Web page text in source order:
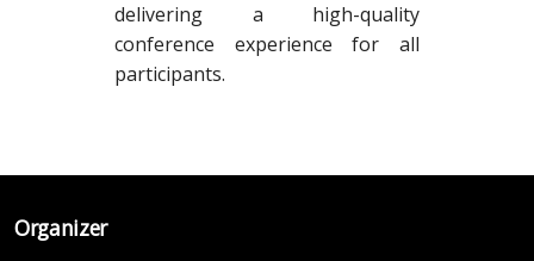
delivering a high-quality
conference experience for all
participants.
Organizer